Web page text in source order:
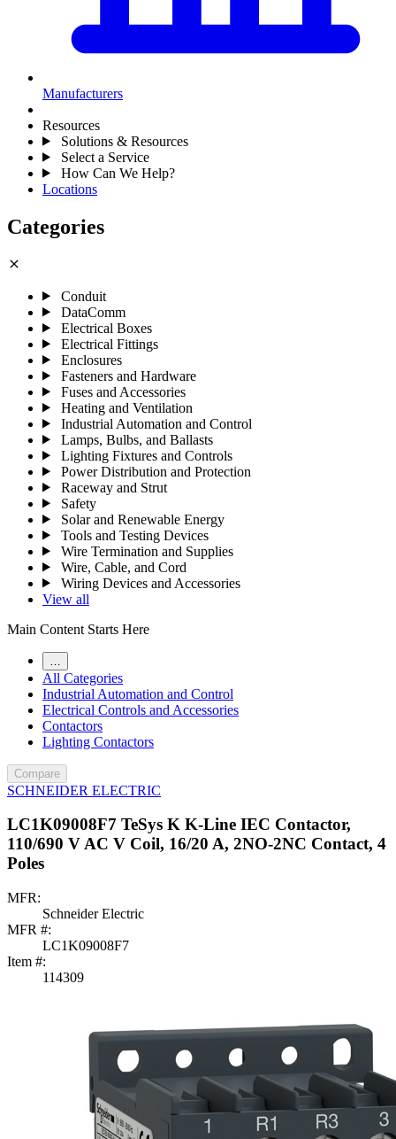
Manufacturers
Resources
Solutions & Resources
Select a Service
How Can We Help?
Locations
Categories
close
Conduit
DataComm
Electrical Boxes
Electrical Fittings
Enclosures
Fasteners and Hardware
Fuses and Accessories
Heating and Ventilation
Industrial Automation and Control
Lamps, Bulbs, and Ballasts
Lighting Fixtures and Controls
Power Distribution and Protection
Raceway and Strut
Safety
Solar and Renewable Energy
Tools and Testing Devices
Wire Termination and Supplies
Wire, Cable, and Cord
Wiring Devices and Accessories
View all
Main Content Starts Here
All Categories
Industrial Automation and Control
Electrical Controls and Accessories
Contactors
Lighting Contactors
Compare
SCHNEIDER ELECTRIC
LC1K09008F7 TeSys K K-Line IEC Contactor,
110/690 V AC V Coil, 16/20 A, 2NO-2NC Contact, 4
Poles
MFR:
Schneider Electric
MFR #:
LC1K09008F7
Item #:
114309